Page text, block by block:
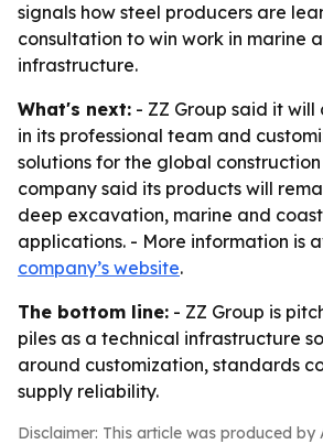
signals how steel producers are
consultation to win work in marine
infrastructure.
What's next: - ZZ Group said it
in its professional team and
solutions for the global
company said its products will
deep excavation, marine and
applications. - More information is
company’s website.
The bottom line: - ZZ Group is
piles as a technical infrastructure
around customization, standards
supply reliability.
Disclaimer: This article was produced by